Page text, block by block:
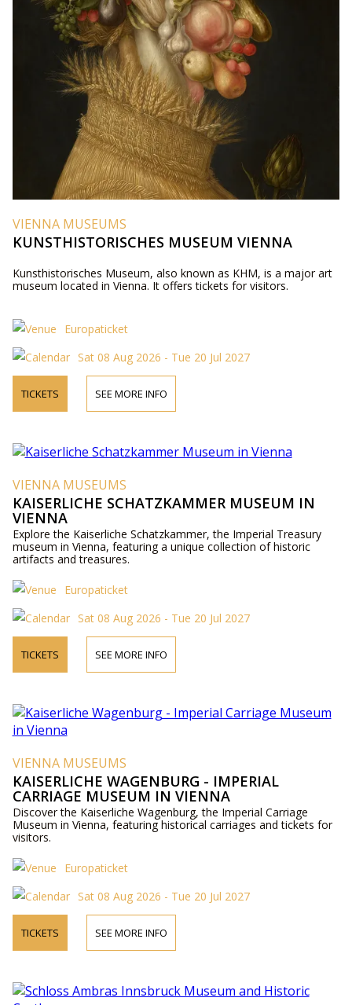
VIENNA MUSEUMS
KUNSTHISTORISCHES MUSEUM VIENNA
Kunsthistorisches Museum, also known as KHM, is a major art
museum located in Vienna. It offers tickets for visitors.
Europaticket
Sat 08 Aug 2026 - Tue 20 Jul 2027
TICKETS SEE MORE INFO
VIENNA MUSEUMS
KAISERLICHE SCHATZKAMMER MUSEUM IN
VIENNA
Explore the Kaiserliche Schatzkammer, the Imperial Treasury
museum in Vienna, featuring a unique collection of historic
artifacts and treasures.
Europaticket
Sat 08 Aug 2026 - Tue 20 Jul 2027
TICKETS SEE MORE INFO
VIENNA MUSEUMS
KAISERLICHE WAGENBURG - IMPERIAL
CARRIAGE MUSEUM IN VIENNA
Discover the Kaiserliche Wagenburg, the Imperial Carriage
Museum in Vienna, featuring historical carriages and tickets for
visitors.
Europaticket
Sat 08 Aug 2026 - Tue 20 Jul 2027
TICKETS SEE MORE INFO